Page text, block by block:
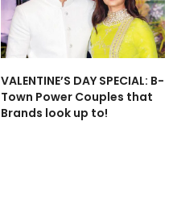
VALENTINE’S DAY SPECIAL: B-
Town Power Couples that
Brands look up to!